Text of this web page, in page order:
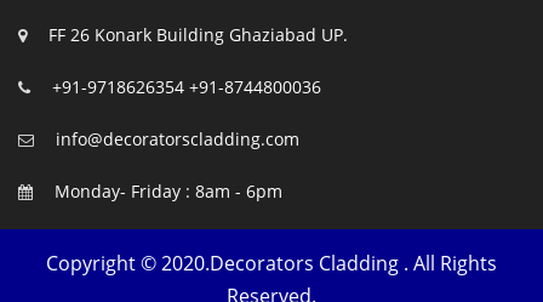
FF 26 Konark Building Ghaziabad UP.
+91-9718626354 +91-8744800036
info@decoratorscladding.com
Monday- Friday : 8am - 6pm
Copyright © 2020.Decorators Cladding . All Rights
Reserved.